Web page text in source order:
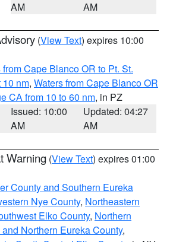
AM
AM
(View Text) expires 10:00
Cape Blanco OR to Pt. St.
10 nm, Waters from Cape Blanco OR
CA from 10 to 60 nm, in PZ
Issued: 10:00
AM
Updated: 04:27
AM
Warning (View Text) expires 01:00
County and Southern Eureka
Nye County, Northeastern
Elko County, Northern
Northern Eureka County,